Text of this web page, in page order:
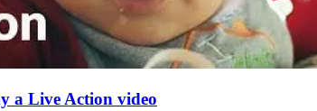
a Live Action video